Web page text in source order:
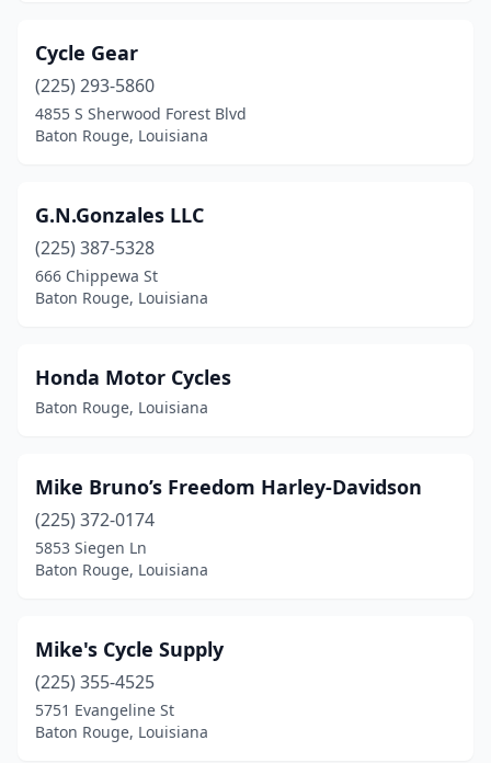
Cycle Gear
(225) 293-5860
4855 S Sherwood Forest Blvd
Baton Rouge, Louisiana
G.N.Gonzales LLC
(225) 387-5328
666 Chippewa St
Baton Rouge, Louisiana
Honda Motor Cycles
Baton Rouge, Louisiana
Mike Bruno’s Freedom Harley-Davidson
(225) 372-0174
5853 Siegen Ln
Baton Rouge, Louisiana
Mike's Cycle Supply
(225) 355-4525
5751 Evangeline St
Baton Rouge, Louisiana